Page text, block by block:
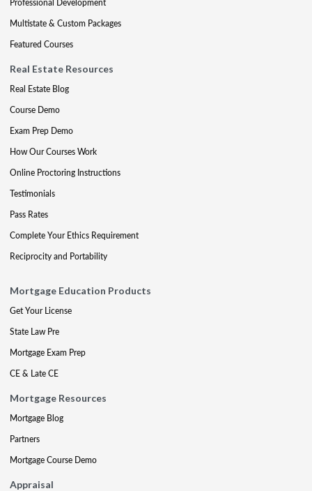
Multistate & Custom Packages
Featured Courses
Real Estate Resources
Real Estate Blog
Course Demo
Exam Prep Demo
How Our Courses Work
Online Proctoring Instructions
Testimonials
Pass Rates
Complete Your Ethics Requirement
Reciprocity and Portability
Mortgage Education Products
Get Your License
State Law Pre
Mortgage Exam Prep
CE & Late CE
Mortgage Resources
Mortgage Blog
Partners
Mortgage Course Demo
Appraisal